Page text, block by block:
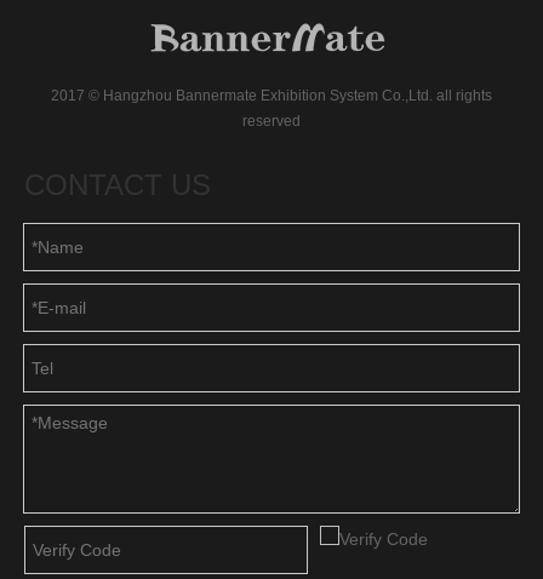
2017 © Hangzhou Bannermate Exhibition System Co.,Ltd. all rights
reserved
CONTACT US